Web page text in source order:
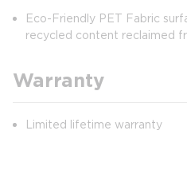
Eco-Friendly PET Fabric
recycled content reclaimed
Warranty
Limited lifetime warranty